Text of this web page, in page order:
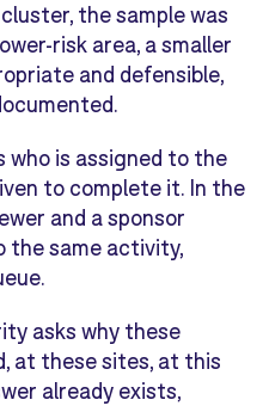
the sample was
risk area, a smaller
and defensible,
is assigned to the
to complete it. In the
and a sponsor
the same activity,
asks why these
at these sites, at this
already exists,